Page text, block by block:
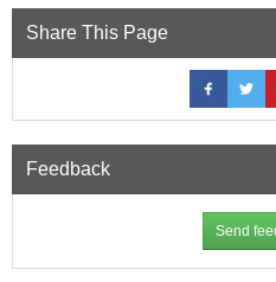
Share This Page
Feedback
Send